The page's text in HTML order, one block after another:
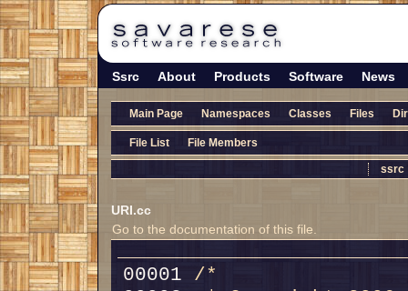
Ssrc About Products Software News
Main Page Namespaces Classes Files
File List File Members
ssrc
URI.cc
Go to the documentation of this file.
00001 /*